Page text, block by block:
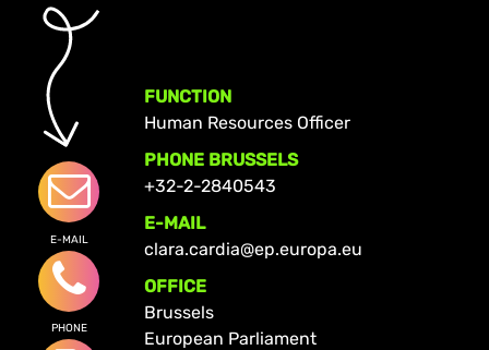
E-MAIL
PHONE
FUNCTION
Human Resources Officer
PHONE BRUSSELS
+32-2-2840543
E-MAIL
clara.cardia@ep.europa.eu
OFFICE
Brussels
European Parliament